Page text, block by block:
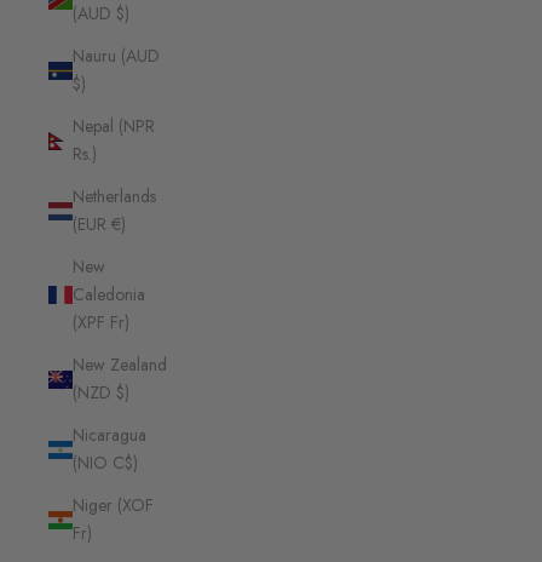
(AUD $)
Nauru (AUD
$)
Nepal (NPR
Rs.)
Netherlands
(EUR €)
New
Caledonia
(XPF Fr)
New Zealand
(NZD $)
Nicaragua
(NIO C$)
Niger (XOF
Fr)